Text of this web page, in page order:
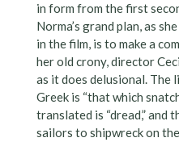
in form from the first
Norma’s grand plan, as
in the film, is to make a
her old crony, director
as it does delusional. The
Greek is “that which
translated is “dread,” and
sailors to shipwreck on